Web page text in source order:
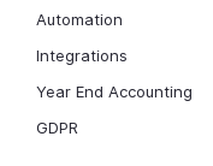
Automation
Integrations
Year End Accounting
GDPR